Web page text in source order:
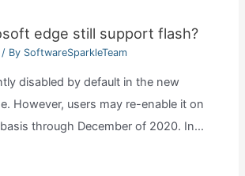
edge still support flash?
By SoftwareSparkleTeam
disabled by default in the new
However, users may re-enable it on
through December of 2020. In…